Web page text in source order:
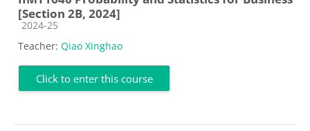
[Section 2B, 2024]
Course category
2024-25
Teacher: Qiao Xinghao
Click to enter this course